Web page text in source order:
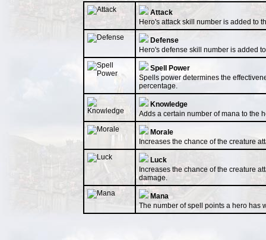
Attack
Hero's attack skill number is added to
Defense
Hero's defense skill number is added
Spell Power
Spells power determines the
percentage.
Knowledge
Adds a certain number of mana to the
Morale
Increases the chance of the creature
Luck
Increases the chance of the creature
damage.
Mana
The number of spell points a hero has